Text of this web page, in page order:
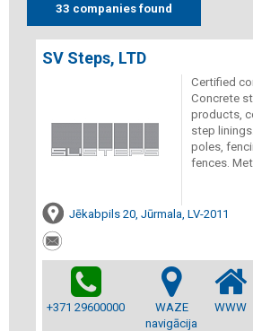
33 companies found
SV Steps, LTD
Certified
Concrete
products,
step
poles,
fences.
Jēkabpils 20, Jūrmala, LV-2011
+371 29600000
WAZE
navigācija
WWW